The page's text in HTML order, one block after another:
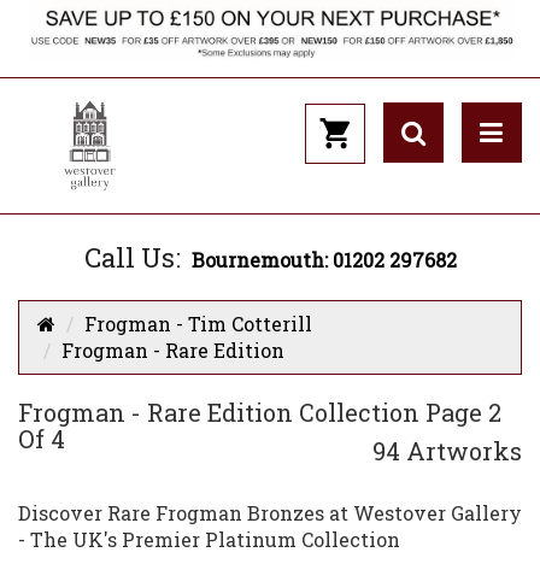
Call Us: Bournemouth: 01202 297682
Frogman - Tim Cotterill
Frogman - Rare Edition
Frogman - Rare Edition Collection Page 2
Of 4
94 Artworks
Discover Rare Frogman Bronzes at Westover Gallery
- The UK's Premier Platinum Collection